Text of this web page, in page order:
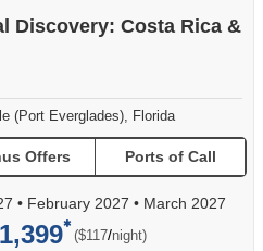
Discovery: Costa Rica &
(Port Everglades), Florida
Offers Ports of Call
• February 2027 • March 2027
($117/per
night)